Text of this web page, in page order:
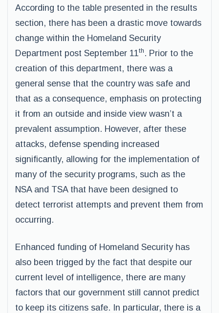
According to the table presented in the results
section, there has been a drastic move towards
change within the Homeland Security
Department post September 11th . Prior to the
creation of this department, there was a
general sense that the country was safe and
that as a consequence, emphasis on protecting
it from an outside and inside view wasn’t a
prevalent assumption. However, after these
attacks, defense spending increased
significantly, allowing for the implementation of
many of the security programs, such as the
NSA and TSA that have been designed to
detect terrorist attempts and prevent them from
occurring.
Enhanced funding of Homeland Security has
also been trigged by the fact that despite our
current level of intelligence, there are many
factors that our government still cannot predict
to keep its citizens safe. In particular, there is a